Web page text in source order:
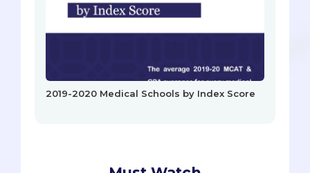
2019-2020 Medical Schools by Index Score